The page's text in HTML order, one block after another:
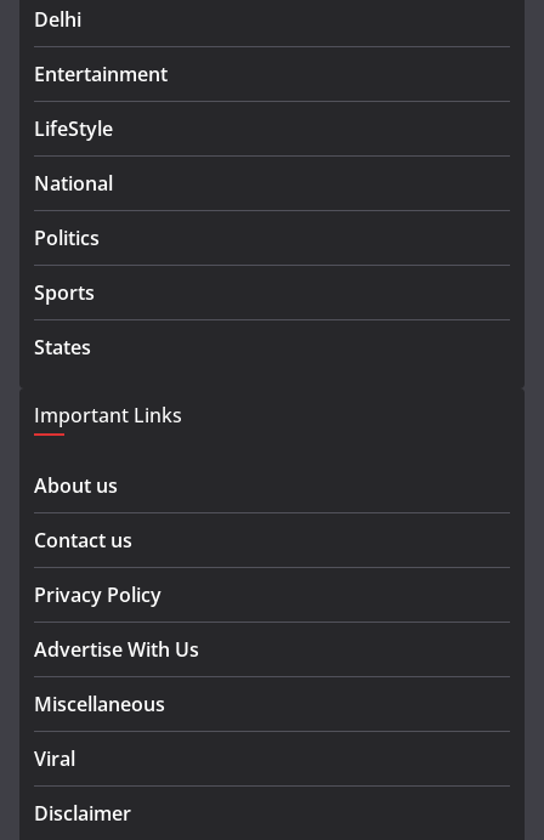
Delhi
Entertainment
LifeStyle
National
Politics
Sports
States
Important Links
About us
Contact us
Privacy Policy
Advertise With Us
Miscellaneous
Viral
Disclaimer